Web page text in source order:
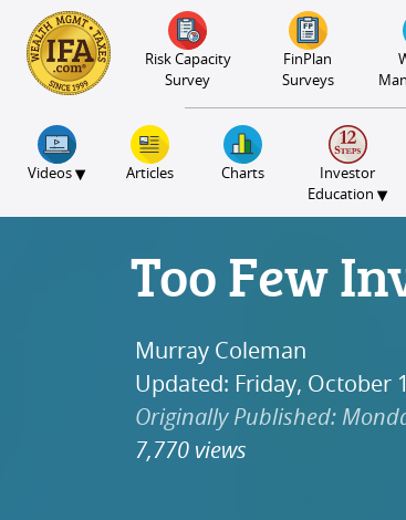
S2B2
100
S2B2
95
S2B2
90
S2B2
85
S2B2
80
S2B2
75
S2B2
70
S2B2
65
S2B2
60
S2B2
55
S2B2
50
S2B2
45
S2B2
40
S2B2
35
S2B2
30
S2B2
25
S2B2
20
S2B2
15
S2B2
10
S2B2
5
S2B2
0
Risk Capacity
Survey
FinPlan
Surveys
Videos ▾ Articles Charts
Investor
Education▾
Too Few
Murray Coleman
Updated: Friday, October
Originally Published:
7,770 views